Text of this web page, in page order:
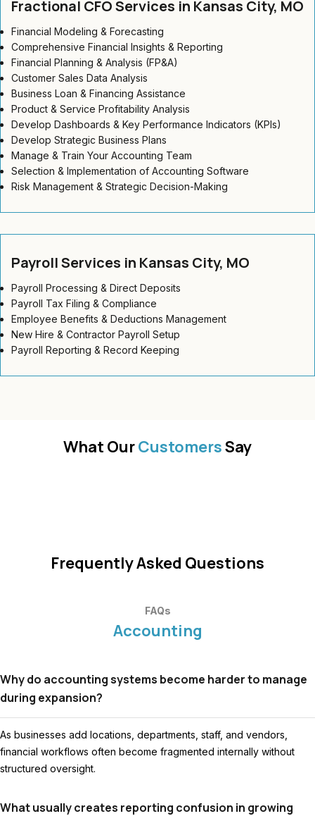
Fractional CFO Services in Kansas City, MO
Financial Modeling & Forecasting
Comprehensive Financial Insights & Reporting
Financial Planning & Analysis (FP&A)
Customer Sales Data Analysis
Business Loan & Financing Assistance
Product & Service Profitability Analysis
Develop Dashboards & Key Performance Indicators (KPIs)
Develop Strategic Business Plans
Manage & Train Your Accounting Team
Selection & Implementation of Accounting Software
Risk Management & Strategic Decision-Making
Payroll Services in Kansas City, MO
Payroll Processing & Direct Deposits
Payroll Tax Filing & Compliance
Employee Benefits & Deductions Management
New Hire & Contractor Payroll Setup
Payroll Reporting & Record Keeping
What OurCustomersSay
Frequently Asked Questions
FAQs
Accounting
Why do accounting systems become harder to manage
during expansion?
As businesses add locations, departments, staff, and vendors,
financial workflows often become fragmented internally without
structured oversight.
What usually creates reporting confusion in growing